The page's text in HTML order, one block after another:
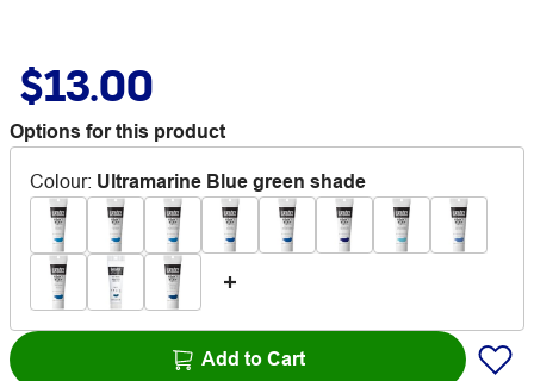
$13.00
Options for this product
Colour: Ultramarine Blue green shade
Add to Cart